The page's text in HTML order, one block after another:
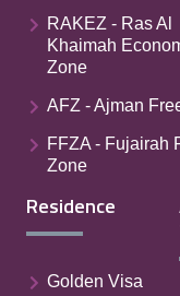
RAKEZ - Ras Al
Khaimah
Zone
AFZ - Ajman
FFZA - Fujairah
Zone
Residence
Golden Visa